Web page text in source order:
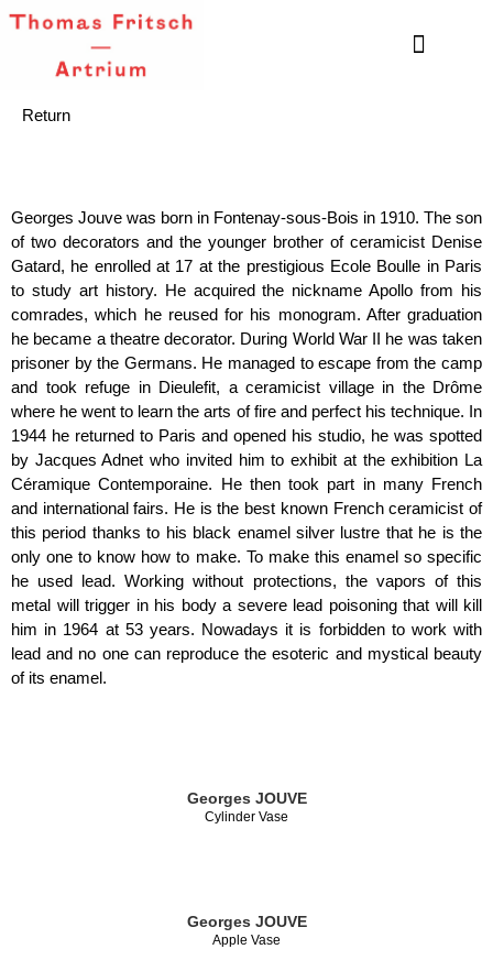
Return
Georges Jouve was born in Fontenay-sous-Bois in 1910. The son
of two decorators and the younger brother of ceramicist Denise
Gatard, he enrolled at 17 at the prestigious Ecole Boulle in Paris
to study art history. He acquired the nickname Apollo from his
comrades, which he reused for his monogram. After graduation
he became a theatre decorator. During World War II he was taken
prisoner by the Germans. He managed to escape from the camp
and took refuge in Dieulefit, a ceramicist village in the Drôme
where he went to learn the arts of fire and perfect his technique. In
1944 he returned to Paris and opened his studio, he was spotted
by Jacques Adnet who invited him to exhibit at the exhibition La
Céramique Contemporaine. He then took part in many French
and international fairs. He is the best known French ceramicist of
this period thanks to his black enamel silver lustre that he is the
only one to know how to make. To make this enamel so specific
he used lead. Working without protections, the vapors of this
metal will trigger in his body a severe lead poisoning that will kill
him in 1964 at 53 years. Nowadays it is forbidden to work with
lead and no one can reproduce the esoteric and mystical beauty
of its enamel.
Georges JOUVE
Cylinder Vase
Georges JOUVE
Apple Vase